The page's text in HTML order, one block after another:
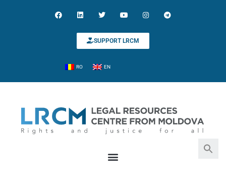
SUPPORT LRCM
RO EN